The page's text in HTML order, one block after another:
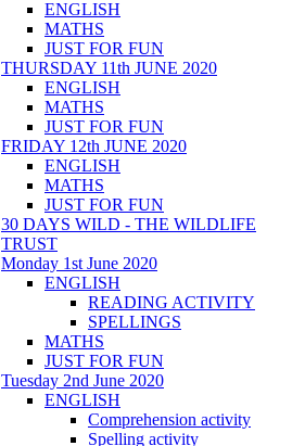
ENGLISH
MATHS
JUST FOR FUN
THURSDAY 11th JUNE 2020
ENGLISH
MATHS
JUST FOR FUN
FRIDAY 12th JUNE 2020
ENGLISH
MATHS
JUST FOR FUN
30 DAYS WILD - THE WILDLIFE
TRUST
Monday 1st June 2020
ENGLISH
READING ACTIVITY
SPELLINGS
MATHS
JUST FOR FUN
Tuesday 2nd June 2020
ENGLISH
Comprehension activity
Spelling activity